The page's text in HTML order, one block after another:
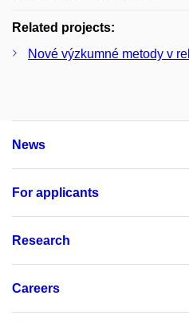
Related projects:
Nové výzkumné metody v
News
For applicants
Research
Careers